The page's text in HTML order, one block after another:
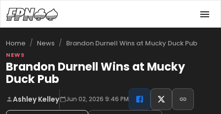
Home / News / Brandon Durnell Wins at Mucky Duck Pub
NEWS
Brandon Durnell Wins at Mucky
Duck Pub
Ashley Kelley Jun 02, 2026 9:46 PM